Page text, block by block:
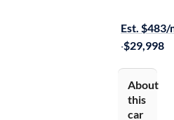
Est. $483/
·$29,998
About
this
car